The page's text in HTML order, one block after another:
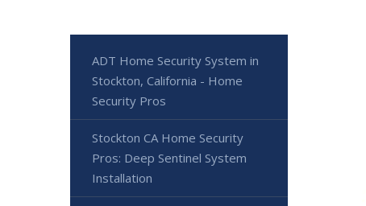
ADT Home Security System in
Stockton, California - Home
Security Pros
Stockton CA Home Security
Pros: Deep Sentinel System
Installation